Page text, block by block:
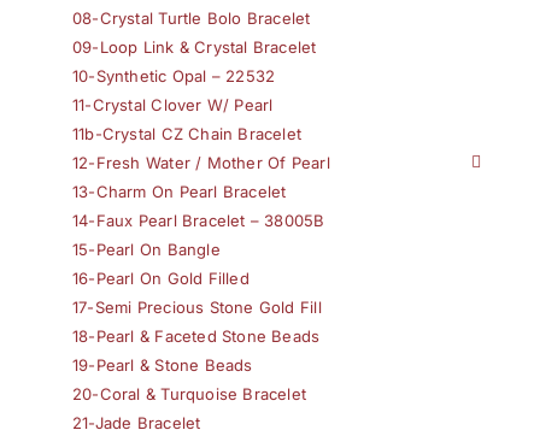
08-Crystal Turtle Bolo Bracelet
09-Loop Link & Crystal Bracelet
10-Synthetic Opal – 22532
11-Crystal Clover W/ Pearl
11b-Crystal CZ Chain Bracelet
12-Fresh Water / Mother Of Pearl
13-Charm On Pearl Bracelet
14-Faux Pearl Bracelet – 38005B
15-Pearl On Bangle
16-Pearl On Gold Filled
17-Semi Precious Stone Gold Fill
18-Pearl & Faceted Stone Beads
19-Pearl & Stone Beads
20-Coral & Turquoise Bracelet
21-Jade Bracelet